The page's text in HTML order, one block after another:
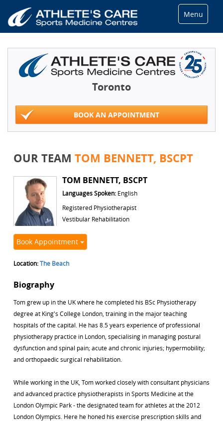
Menu
Toronto
BOOK AN APPOINTMENT
OUR TEAM TOM BENNETT, BSCPT
TOM BENNETT, BSCPT
Languages Spoken: English
Registered Physiotherapist
Vestibular Rehabilitation
Book Appointment
Location:The Beach
Biography
Tom grew up in the UK where he completed his BSc Physiotherapy
degree at King's College London, training in the major teaching
hospitals of the capital. He has 8.5 years experience of professional
physiotherapy practice in London, specialising in managing postural
dysfunction and spinal pain; acute and chronic injuries; hypermobility;
and orthopaedic surgical rehabilitation.
While working in the UK, Tom worked closely with consultant physicians
and advanced practice physiotherapists in Sports Medicine at the
London Olympic Park - the designated team for athletes at the 2012
London Olympics. Here he honed his exercise prescription skills and